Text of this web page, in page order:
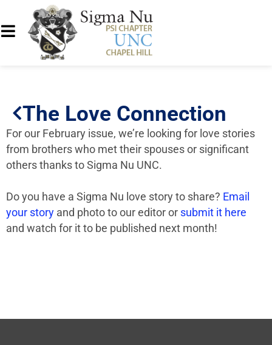
The Love Connection
For our February issue, we’re looking for love stories
from brothers who met their spouses or significant
others thanks to Sigma Nu UNC.
Do you have a Sigma Nu love story to share? Email
your story and photo to our editor or submit it here
and watch for it to be published next month!